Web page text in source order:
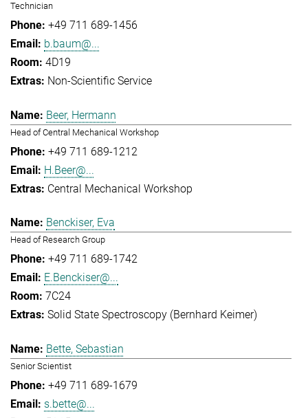
Technician
+49 711 689-1456
b.baum@...
4D19
Non-Scientific Service
Beer, Hermann
Head of Central Mechanical Workshop
+49 711 689-1212
H.Beer@...
Central Mechanical Workshop
Benckiser, Eva
Head of Research Group
+49 711 689-1742
E.Benckiser@...
7C24
Solid State Spectroscopy (Bernhard Keimer)
Bette, Sebastian
Senior Scientist
+49 711 689-1679
s.bette@...